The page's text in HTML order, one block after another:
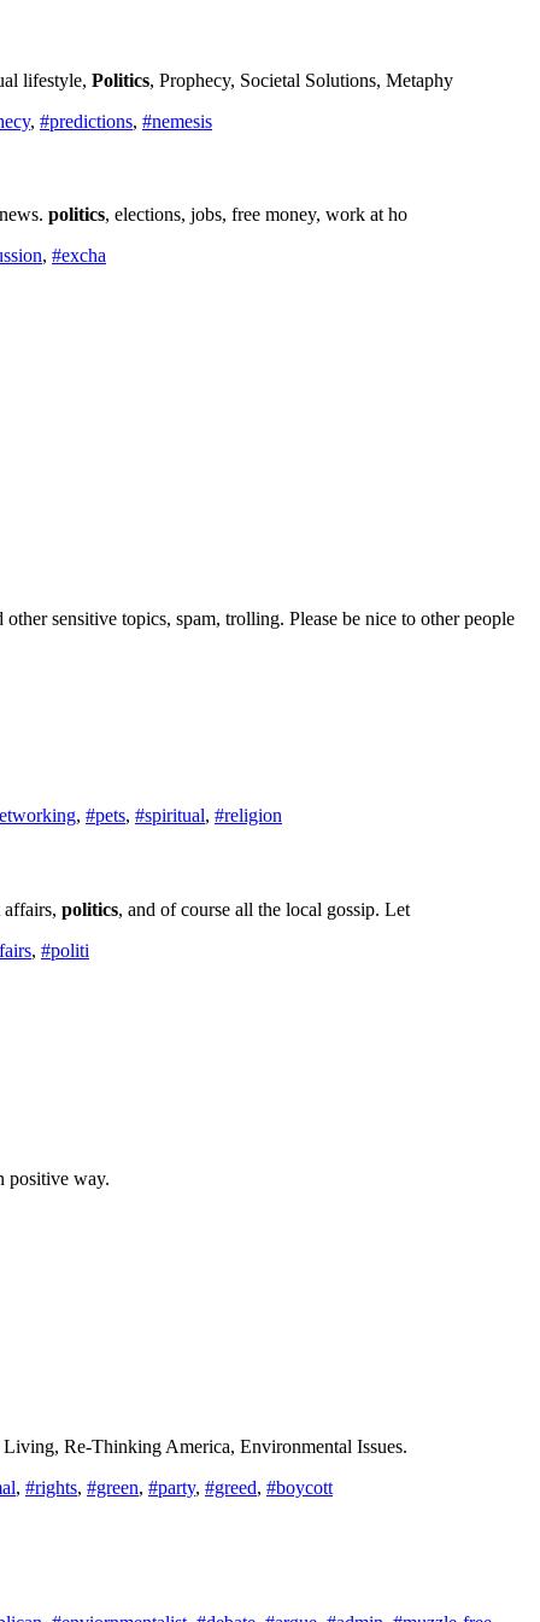
lifestyle, Politics, Prophecy, Societal Solutions, Metaphy
, #predictions, #nemesis
politics, elections, jobs, free money, work at ho
, #excha
other sensitive topics, spam, trolling. Please be nice to other people
, #pets, #spiritual, #religion
politics, and of course all the local gossip. Let
, #politi
positive way.
Living, Re-Thinking America, Environmental Issues.
, #rights, #green, #party, #greed, #boycott